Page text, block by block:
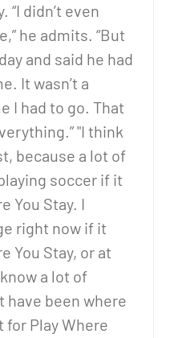
“I didn’t even
he admits. “But
and said he had
It wasn’t a
I had to go. That
"I think
because a lot of
soccer if it
You Stay. I
right now if it
You Stay, or at
a lot of
have been where
for Play Where